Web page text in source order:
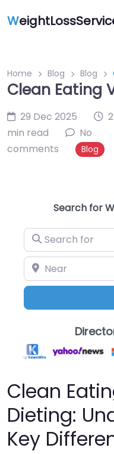
W
Home Blog Blog
Clean Eating
29 Dec 2025
min read
No
comments
Blog
Search for
Search for
Near
Clean
Dieting:
Key